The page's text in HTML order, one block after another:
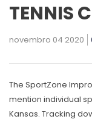
TENNIS
novembro 04 2020
The SportZone
mention individual
Kansas. Tracking